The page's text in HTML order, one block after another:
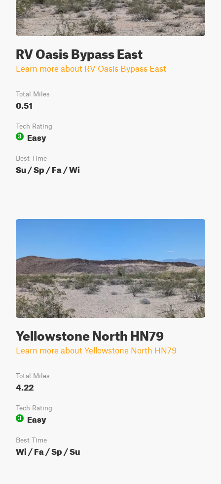
RV Oasis Bypass East
Learn more about RV Oasis Bypass East
Total Miles
0.51
Tech Rating
3
Easy
Best Time
Su / Sp / Fa / Wi
Yellowstone North HN79
Learn more about Yellowstone North HN79
Total Miles
4.22
Tech Rating
3
Easy
Best Time
Wi / Fa / Sp / Su